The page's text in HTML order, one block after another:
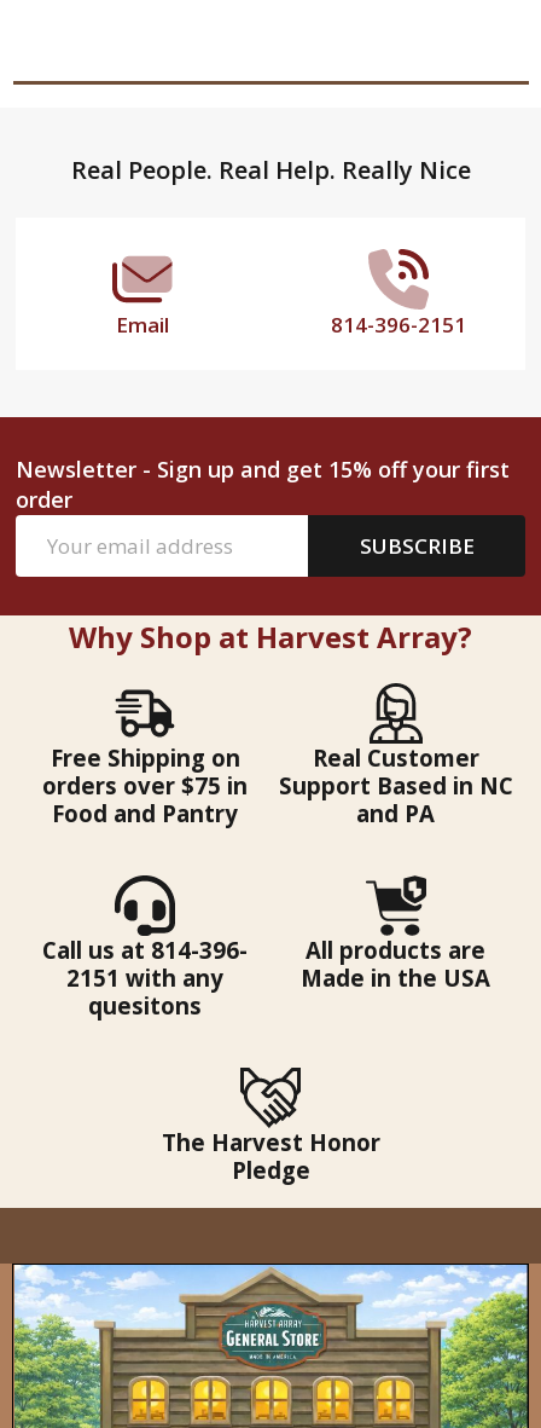
FooterReal People. Real Help. Really Nice
Email 814-396-2151
Newsletter - Sign up and get 15% off your first
order
Address
SUBSCRIBE
Why Shop at Harvest Array?
Free Shipping on
orders over $75 in
Food and Pantry
Real Customer
Support Based in NC
and PA
Call us at 814-396-
2151 with any
quesitons
All products are
Made in the USA
The Harvest Honor
Pledge